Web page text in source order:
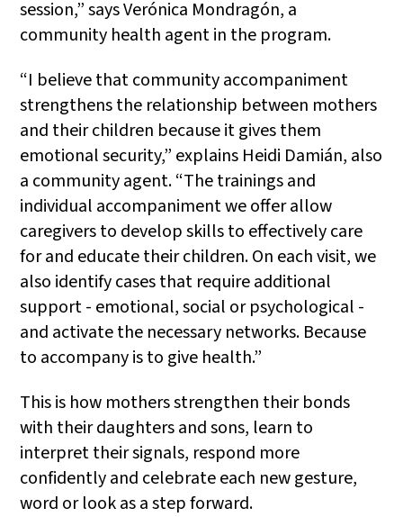
session,” says Verónica Mondragón, a
community health agent in the program.
“I believe that community accompaniment
strengthens the relationship between mothers
and their children because it gives them
emotional security,” explains Heidi Damián, also
a community agent. “The trainings and
individual accompaniment we offer allow
caregivers to develop skills to effectively care
for and educate their children. On each visit, we
also identify cases that require additional
support - emotional, social or psychological -
and activate the necessary networks. Because
to accompany is to give health.”
This is how mothers strengthen their bonds
with their daughters and sons, learn to
interpret their signals, respond more
confidently and celebrate each new gesture,
word or look as a step forward.